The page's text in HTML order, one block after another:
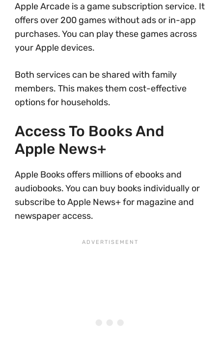
Apple Arcade is a game subscription service. It
offers over 200 games without ads or in-app
purchases. You can play these games across
your Apple devices.
Both services can be shared with family
members. This makes them cost-effective
options for households.
Access To Books And
Apple News+
Apple Books offers millions of ebooks and
audiobooks. You can buy books individually or
subscribe to Apple News+ for magazine and
newspaper access.